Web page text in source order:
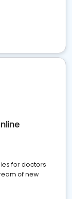
for doctors
of new